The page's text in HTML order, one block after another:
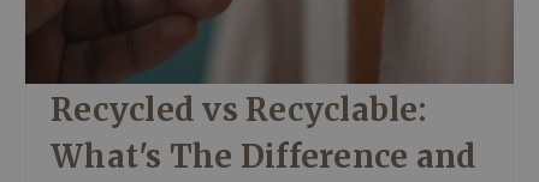
Recycled vs Recyclable:
What's The Difference and